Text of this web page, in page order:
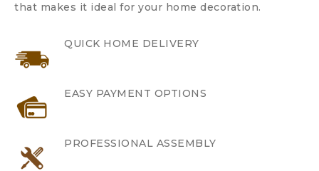
that makes it ideal for your home decoration.
QUICK HOME DELIVERY
EASY PAYMENT OPTIONS
PROFESSIONAL ASSEMBLY